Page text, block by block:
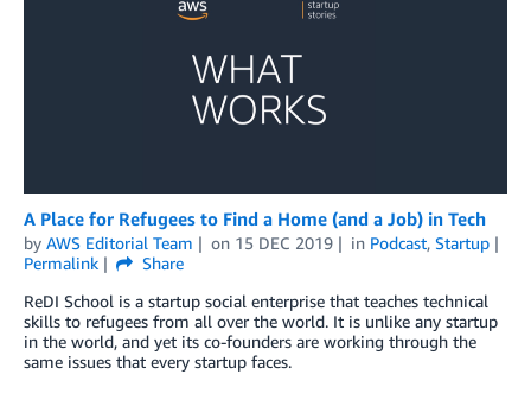
A Place for Refugees to Find a Home (and a Job) in Tech
by AWS Editorial Team on 15 DEC 2019 in Podcast, Startup
Permalink
Share
ReDI School is a startup social enterprise that teaches technical
skills to refugees from all over the world. It is unlike any startup
in the world, and yet its co-founders are working through the
same issues that every startup faces.